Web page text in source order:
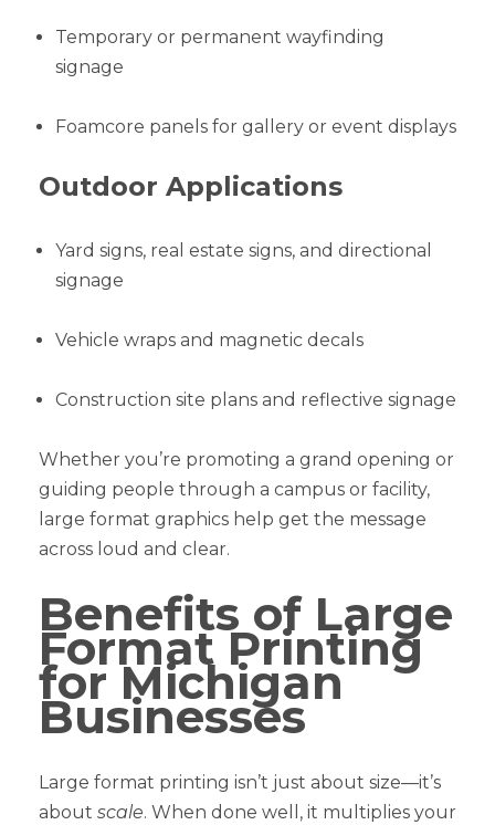
Temporary or permanent wayfinding
signage
Foamcore panels for gallery or event displays
Outdoor Applications
Yard signs, real estate signs, and directional
signage
Vehicle wraps and magnetic decals
Construction site plans and reflective signage
Whether you’re promoting a grand opening or
guiding people through a campus or facility,
large format graphics help get the message
across loud and clear.
Benefits of Large
Format Printing
for Michigan
Businesses
Large format printing isn’t just about size—it’s
about scale. When done well, it multiplies your